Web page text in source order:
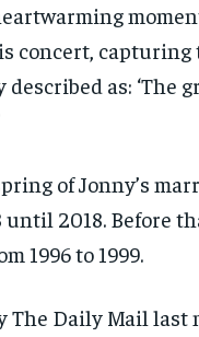
concert,
as: ‘The
of Jonny’s
2018. Before
1996 to 1999.
The Daily Mail last